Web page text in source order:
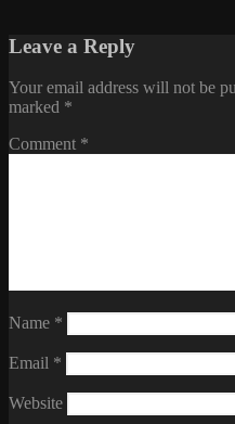
Leave a Reply
Your email address will not be
marked *
Comment *
Name *
Email *
Website